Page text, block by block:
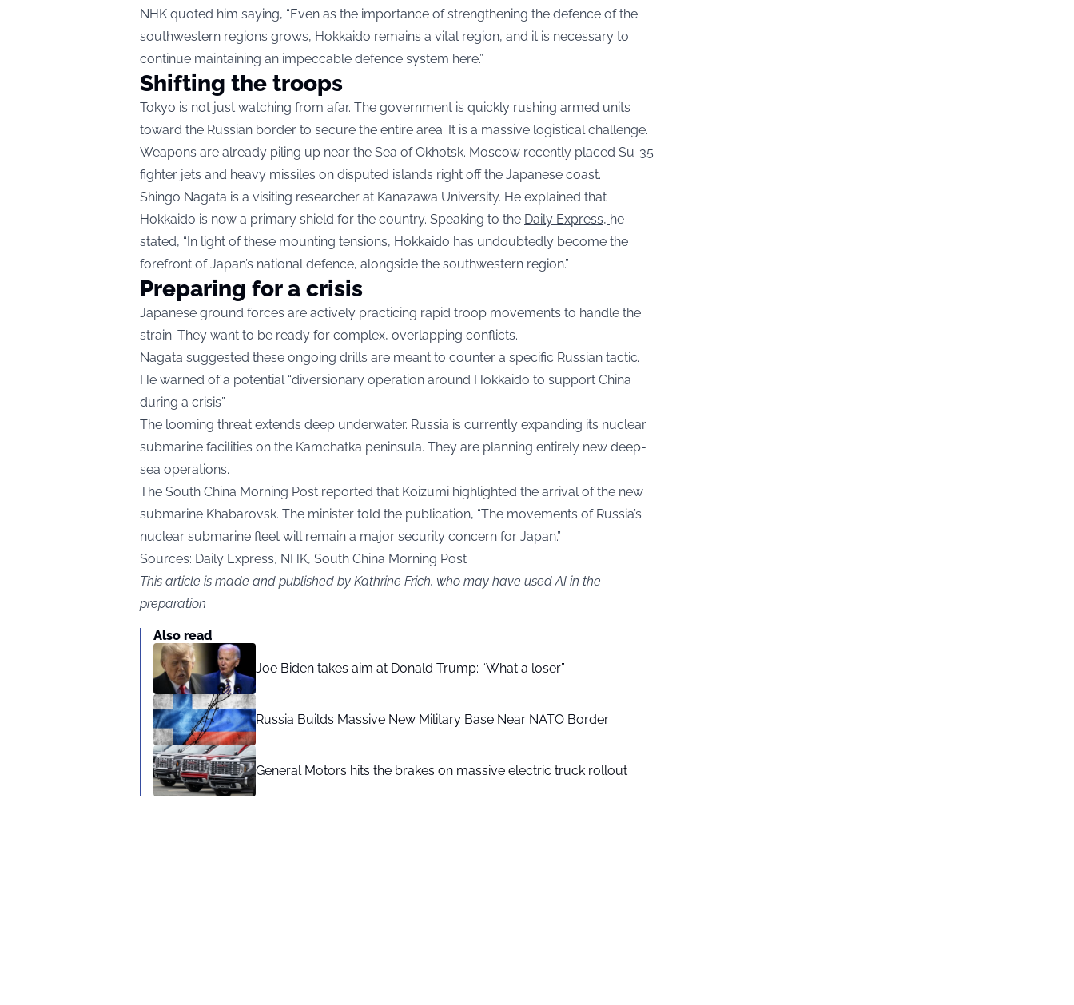
NHK quoted him saying, “Even as the importance of strengthening the defence of the
southwestern regions grows, Hokkaido remains a vital region, and it is necessary to
continue maintaining an impeccable defence system here.”
Shifting the troops
Tokyo is not just watching from afar. The government is quickly rushing armed units
toward the Russian border to secure the entire area. It is a massive logistical challenge.
Weapons are already piling up near the Sea of Okhotsk. Moscow recently placed Su-35
fighter jets and heavy missiles on disputed islands right off the Japanese coast.
Shingo Nagata is a visiting researcher at Kanazawa University. He explained that
Hokkaido is now a primary shield for the country. Speaking to the Daily Express, he
stated, “In light of these mounting tensions, Hokkaido has undoubtedly become the
forefront of Japan’s national defence, alongside the southwestern region.”
Preparing for a crisis
Japanese ground forces are actively practicing rapid troop movements to handle the
strain. They want to be ready for complex, overlapping conflicts.
Nagata suggested these ongoing drills are meant to counter a specific Russian tactic.
He warned of a potential “diversionary operation around Hokkaido to support China
during a crisis”.
The looming threat extends deep underwater. Russia is currently expanding its nuclear
submarine facilities on the Kamchatka peninsula. They are planning entirely new deep-
sea operations.
The South China Morning Post reported that Koizumi highlighted the arrival of the new
submarine Khabarovsk. The minister told the publication, “The movements of Russia’s
nuclear submarine fleet will remain a major security concern for Japan.”
Sources: Daily Express, NHK, South China Morning Post
This article is made and published by Kathrine Frich, who may have used AI in the
preparation
Also read
Joe Biden takes aim at Donald Trump: “What a loser”
Russia Builds Massive New Military Base Near NATO Border
General Motors hits the brakes on massive electric truck rollout